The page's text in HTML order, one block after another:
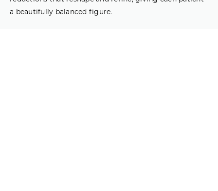
a beautifully balanced figure.